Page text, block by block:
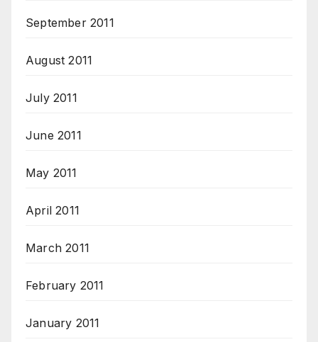
September 2011
August 2011
July 2011
June 2011
May 2011
April 2011
March 2011
February 2011
January 2011